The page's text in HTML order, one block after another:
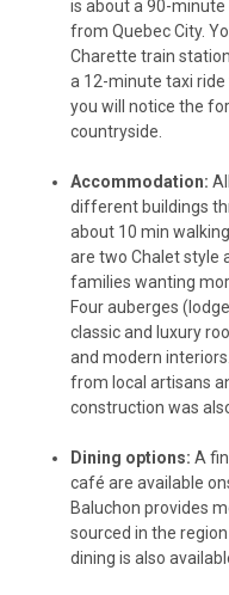
is about a 90-
from Quebec City.
Charette train
a 12-minute taxi
you will notice the
countryside.
Accommodation:
different buildings
about 10 min
are two Chalet style
families wanting
Four auberges
classic and luxury
and modern
from local artisans
construction was
Dining options: A
café are available
Baluchon provides
sourced in the
dining is also